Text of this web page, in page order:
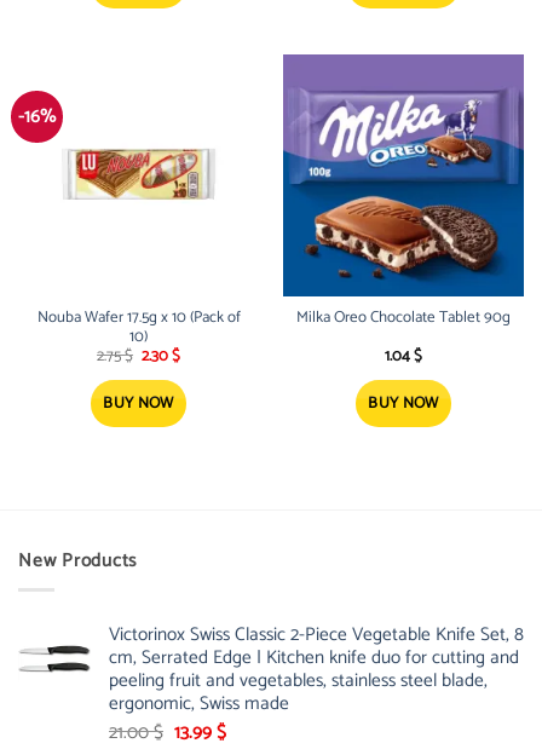
-16%
Nouba Wafer 17.5g x 10 (Pack of
10)
2.75$ Original
was:
2.75 $.
2.30$Current
is:
2.30 $.
BUY NOW
Milka Oreo Chocolate Tablet 90g
1.04$
BUY NOW
New Products
Victorinox Swiss Classic 2-Piece Vegetable Knife Set, 8
cm, Serrated Edge | Kitchen knife duo for cutting and
peeling fruit and vegetables, stainless steel blade,
ergonomic, Swiss made
21.00$ Original
13.99$Current